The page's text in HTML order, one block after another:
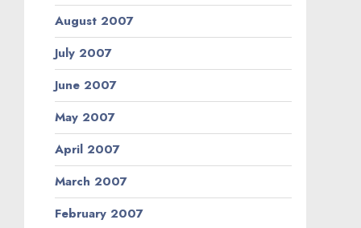
August 2007
July 2007
June 2007
May 2007
April 2007
March 2007
February 2007